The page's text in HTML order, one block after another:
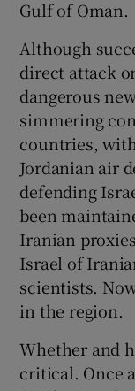
Gulf of Oman.
Although
direct attack
dangerous
simmering
countries,
Jordanian air
defending
been
Iranian
Israel of
scientists.
in the region.
Whether and
critical. Once